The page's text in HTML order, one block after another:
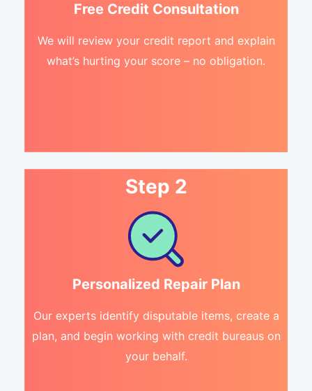
Free Credit Consultation
We will review your credit report and explain
what’s hurting your score – no obligation.
Step 2
Personalized Repair Plan
Our experts identify disputable items, create a
plan, and begin working with credit bureaus on
your behalf.